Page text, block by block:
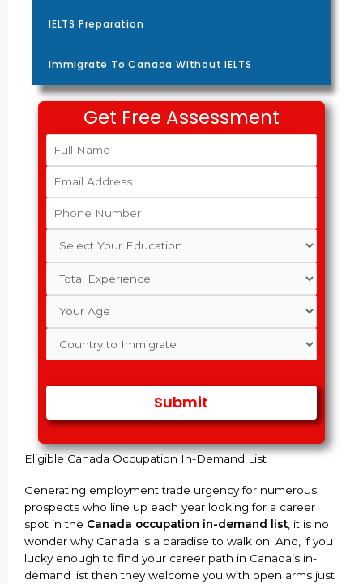
IELTS Preparation
Immigrate To Canada Without IELTS
Get Free Assessment
Eligible Canada Occupation In-Demand List
Generating employment trade urgency for numerous
prospects who line up each year looking for a career
spot in the Canada occupation in-demand list , it is no
wonder why Canada is a paradise to walk on. And, if you
lucky enough to find your career path in Canada’s in-
demand list then they welcome you with open arms just